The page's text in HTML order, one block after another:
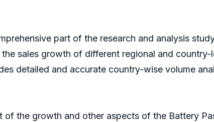
part of the research and analysis
sales growth of different regional and
detailed and accurate country-wise volume
of the growth and other aspects of the Battery